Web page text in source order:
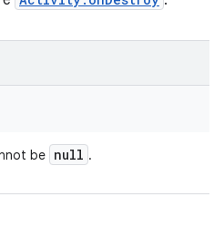
be null .